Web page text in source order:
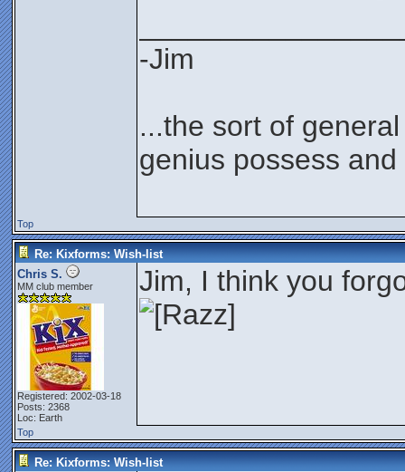
-Jim
...the sort of
genius possess
Top
Re: Kixforms: Wish-list
Chris S.
MM club member
Registered: 2002-03-18
Posts: 2368
Loc: Earth
Jim, I think you
Top
Re: Kixforms: Wish-list